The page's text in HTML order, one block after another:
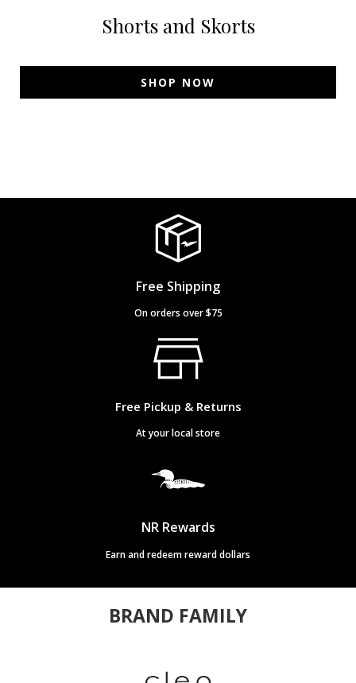
Shorts and Skorts
SHOP NOW
Free Shipping
On orders over $75
Free Pickup & Returns
At your local store
NR Rewards
Earn and redeem reward dollars
BRAND FAMILY